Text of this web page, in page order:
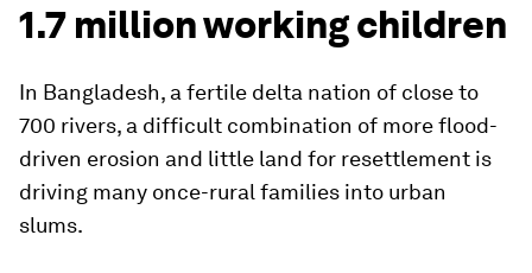
1.7 million working children
In Bangladesh, a fertile delta nation of close to
700 rivers, a difficult combination of more flood-
driven erosion and little land for resettlement is
driving many once-rural families into urban
slums.